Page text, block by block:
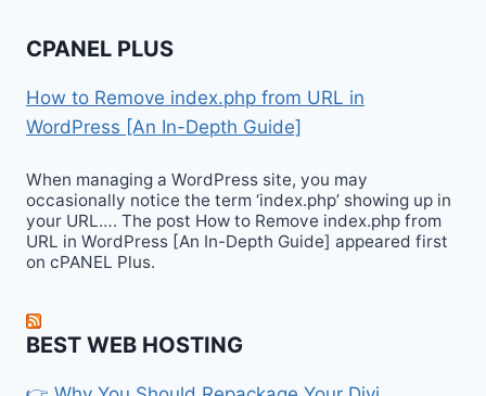
CPANEL PLUS
How to Remove index.php from URL in
WordPress [An In-Depth Guide]
When managing a WordPress site, you may
occasionally notice the term ‘index.php’ showing up in
your URL…. The post How to Remove index.php from
URL in WordPress [An In-Depth Guide] appeared first
on cPANEL Plus.
BEST WEB HOSTING